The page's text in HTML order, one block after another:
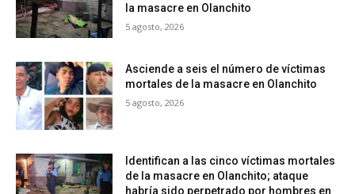
la masacre en Olanchito
5 agosto, 2026
Asciende a seis el número de víctimas
mortales de la masacre en Olanchito
5 agosto, 2026
Identifican a las cinco víctimas mortales
de la masacre en Olanchito; ataque
habría sido perpetrado por hombres en